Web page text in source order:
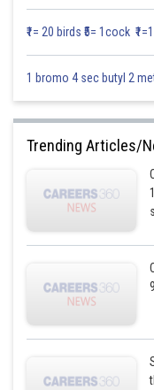
₹1= 20 birds ₹5= 1cock
1 bromo 4 sec butyl 2
Trending Articles/